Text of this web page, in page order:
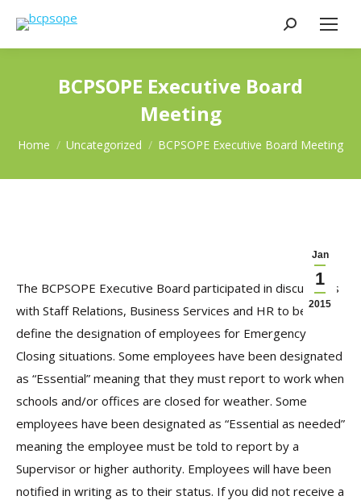
Search:
BCPSOPE Executive Board
Meeting
You are here:
Home Uncategorized BCPSOPE Executive Board Meeting
Jan
1
2015
The BCPSOPE Executive Board participated in discussions
with Staff Relations, Business Services and HR to better
define the designation of employees for Emergency
Closing situations. Some employees have been designated
as “Essential” meaning that they must report to work when
schools and/or offices are closed for weather. Some
employees have been designated as “Essential as needed”
meaning the employee must be told to report by a
Supervisor or higher authority. Employees will have been
notified in writing as to their status. If you did not receive a